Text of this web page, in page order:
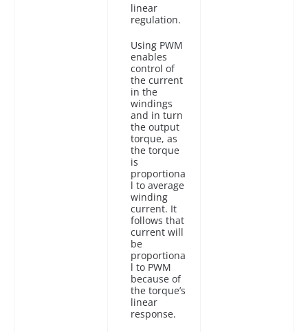
linear
regulation.
Using PWM
enables
control of
the current
in the
windings
and in turn
the output
torque, as
the torque
is
proportiona
l to average
winding
current. It
follows that
current will
be
proportiona
l to PWM
because of
the torque’s
linear
response.